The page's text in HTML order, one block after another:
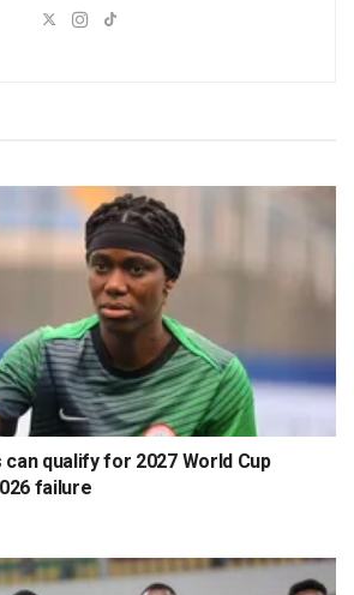
can qualify for 2027 World Cup
failure